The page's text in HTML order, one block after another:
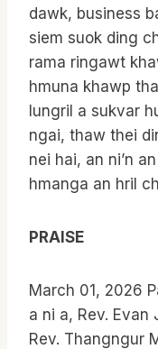
dawk, business
siem suok ding
rama ringawt
hmuna khawp
lungril a sukvar
ngai, thaw thei
nei hai, an ni’n
hmanga an hril
PRAISE
March 01, 2026
a ni a, Rev. Evan
Rev. Thangngur